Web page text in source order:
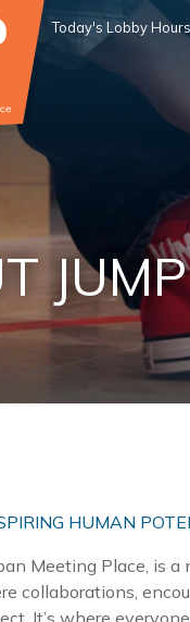
Today's Lobby
JUMP
HUMAN
Meeting Place,
collaborations,